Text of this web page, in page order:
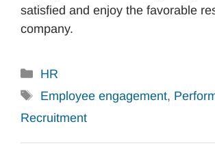
satisfied and enjoy the favorable
company.
Categories
HR
Tags
Employee engagement,
Recruitment